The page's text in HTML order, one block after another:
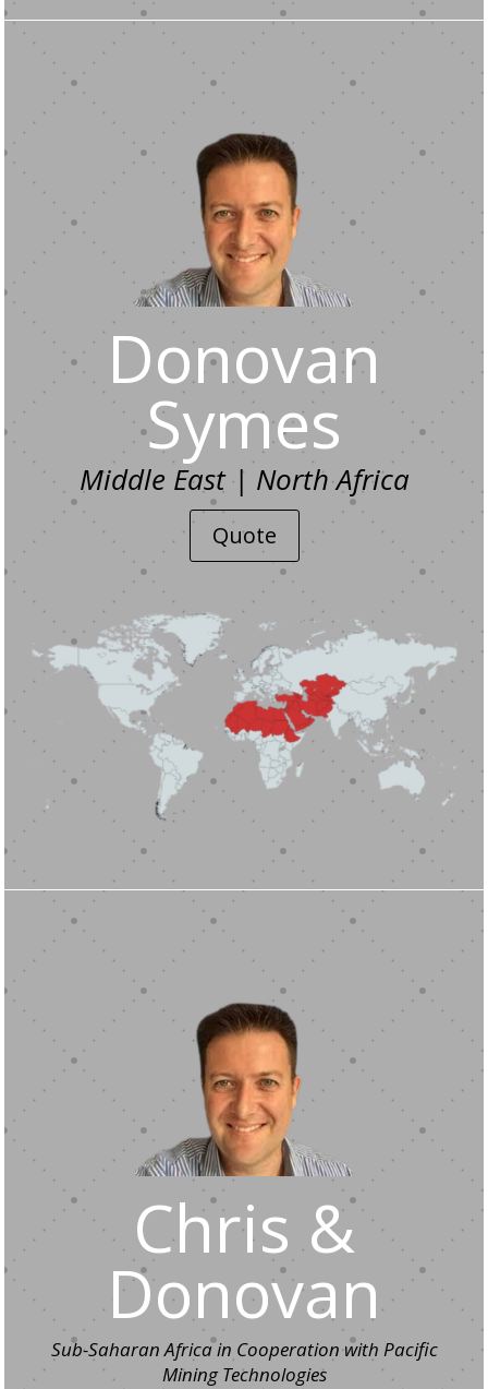
Donovan
Symes
Middle East | North Africa
Quote
Chris &
Donovan
Sub-Saharan Africa in Cooperation with Pacific
Mining Technologies